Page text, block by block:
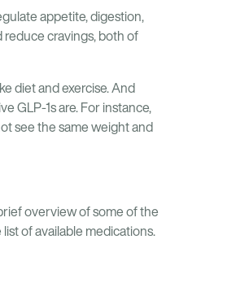
appetite, digestion,
reduce cravings, both of
diet and exercise. And
GLP-1s are. For instance,
see the same weight and
overview of some of the
of available medications.